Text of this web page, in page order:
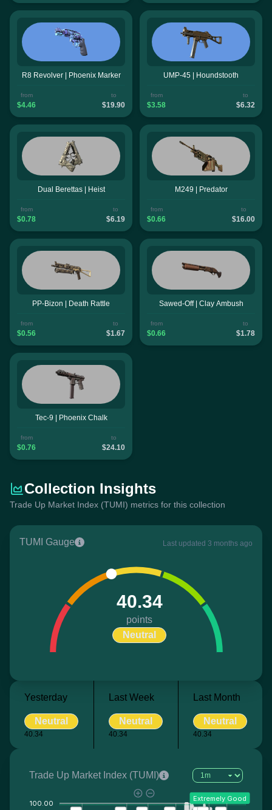
R8 Revolver | Phoenix Marker
from
$4.46
to
$19.90
UMP-45 | Houndstooth
from
$3.58
to
$6.32
Dual Berettas | Heist
from
$0.78
to
$6.19
M249 | Predator
from
$0.66
to
$16.00
PP-Bizon | Death Rattle
from
$0.56
to
$1.67
Sawed-Off | Clay Ambush
from
$0.66
to
$1.78
Tec-9 | Phoenix Chalk
from
$0.76
to
$24.10
Collection Insights
Trade Up Market Index (TUMI) metrics for this collection
TUMI Gauge Last updated 3 months ago
40.34
points
Neutral
Yesterday
Neutral
40.34
Last Week
Neutral
40.34
Last Month
Neutral
40.34
Trade Up Market Index (TUMI)
100.00
Extremely Good